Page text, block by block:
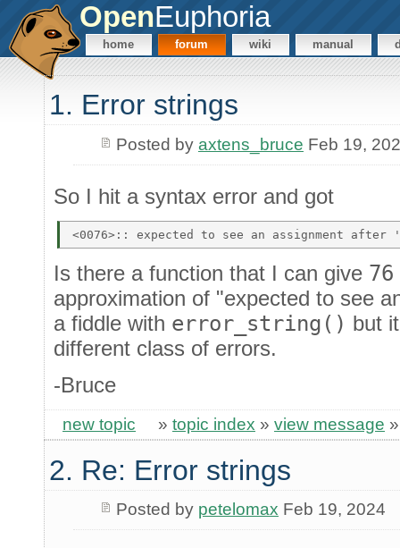
OpenEuphoria
home forum wiki manual
1. Error strings
Posted by axtens_bruce Feb 19,
So I hit a syntax error and got
Is there a function that I can give 76
approximation of "expected to see
a fiddle with error_string() but
different class of errors.
-Bruce
new topic » topic index » view message
2. Re: Error strings
Posted by petelomax Feb 19, 2024